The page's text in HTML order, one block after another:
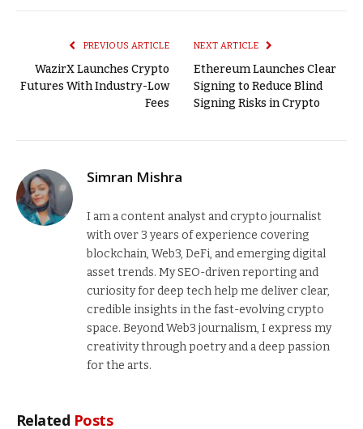
PREVIOUS ARTICLE
WazirX Launches Crypto
Futures With Industry-Low
Fees
NEXT ARTICLE
Ethereum Launches Clear
Signing to Reduce Blind
Signing Risks in Crypto
Simran Mishra
I am a content analyst and crypto journalist
with over 3 years of experience covering
blockchain, Web3, DeFi, and emerging digital
asset trends. My SEO-driven reporting and
curiosity for deep tech help me deliver clear,
credible insights in the fast-evolving crypto
space. Beyond Web3 journalism, I express my
creativity through poetry and a deep passion
for the arts.
Related Posts